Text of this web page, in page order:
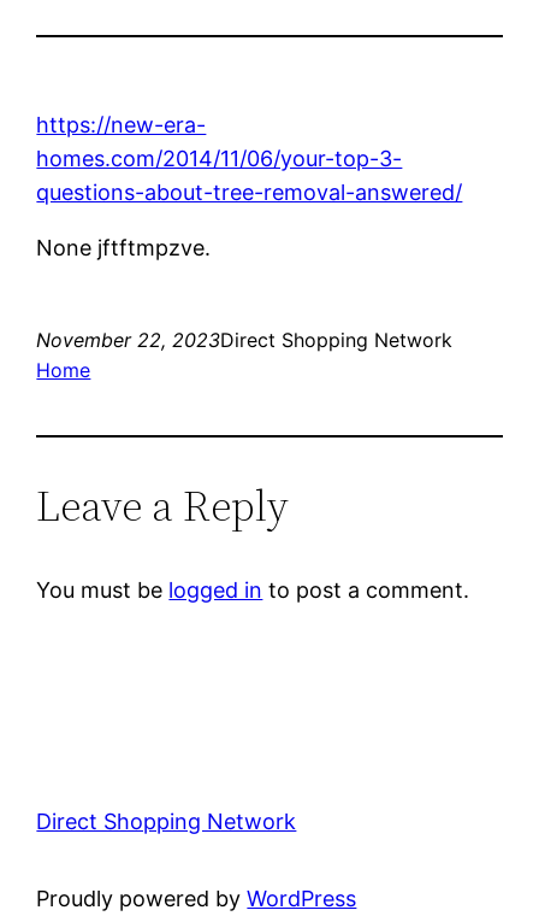
https://new-era-
homes.com/2014/11/06/your-top-3-
questions-about-tree-removal-answered/
None jftftmpzve.
November 22, 2023Direct Shopping Network
Home
Leave a Reply
You must be logged in to post a comment.
Direct Shopping Network
Proudly powered byWordPress